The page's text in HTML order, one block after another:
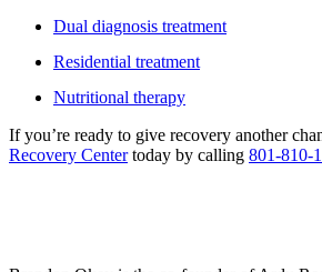
Dual diagnosis treatment
Residential treatment
Nutritional therapy
If you’re ready to give recovery another
Recovery Centertoday by calling 801-810-